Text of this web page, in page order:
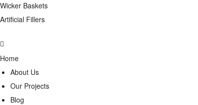
Wicker Baskets
Artificial Fillers
Home
About Us
Our Projects
Blog